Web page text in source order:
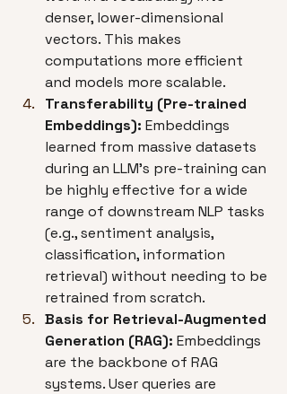
denser, lower-dimensional
vectors. This makes
computations more efficient
and models more scalable.
Transferability (Pre-trained
Embeddings): Embeddings
learned from massive datasets
during an LLM's pre-training can
be highly effective for a wide
range of downstream NLP tasks
(e.g., sentiment analysis,
classification, information
retrieval) without needing to be
retrained from scratch.
Basis for Retrieval-Augmented
Generation (RAG): Embeddings
are the backbone of RAG
systems. User queries are